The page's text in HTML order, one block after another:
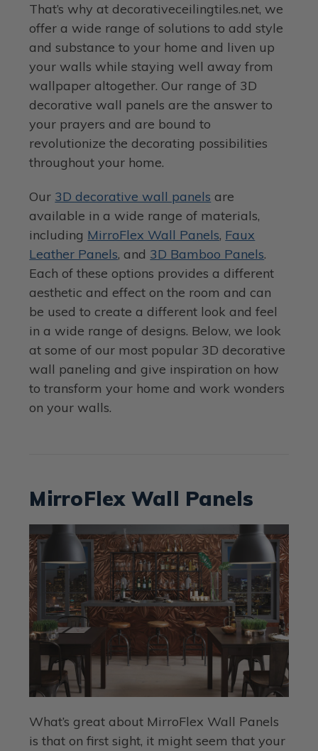
That’s why at decorativeceilingtiles.net, we
offer a wide range of solutions to add style
and substance to your home and liven up
your walls while staying well away from
wallpaper altogether. Our range of 3D
decorative wall panels are the answer to
your prayers and are bound to
revolutionize the decorating possibilities
throughout your home.
Our 3D decorative wall panels are
available in a wide range of materials,
including MirroFlex Wall Panels, Faux
Leather Panels, and 3D Bamboo Panels.
Each of these options provides a different
aesthetic and effect on the room and can
be used to create a different look and feel
in a wide range of designs. Below, we look
at some of our most popular 3D decorative
wall paneling and give inspiration on how
to transform your home and work wonders
on your walls.
MirroFlex Wall Panels
What’s great about MirroFlex Wall Panels
is that on first sight, it might seem that your